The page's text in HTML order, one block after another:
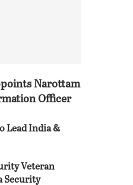
Narottam
Officer
Lead India &
Veteran
Security